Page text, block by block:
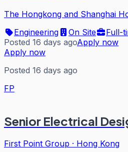
The Hongkong and Shanghai
Engineering
On Site
Full-
Posted 16 days agoApply now
Apply now
Posted 16 days ago
FP
Senior Electrical
First Point Group · Hong Kong